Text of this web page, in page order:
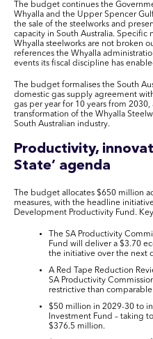
The budget continues the
Whyalla and the Upper Spencer
the sale of the steelworks and
capacity in South Australia.
Whyalla steelworks are not broken
references the Whyalla
events its fiscal discipline has
The budget formalises the South
domestic gas supply agreement
gas per year for 10 years from
transformation of the Whyalla
South Australian industry.
Productivity,
State’ agenda
The budget allocates $650 million
measures, with the headline
Development Productivity Fund.
The SA Productivity
Fund will deliver a $3.70
the initiative over the next
A Red Tape Reduction
SA Productivity
restrictive than
$50 million in 2029-30 to
Investment Fund – taking
$376.5 million.